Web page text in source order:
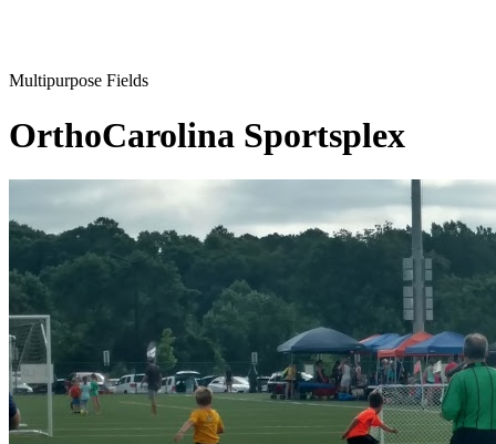
Multipurpose Fields
OrthoCarolina Sportsplex